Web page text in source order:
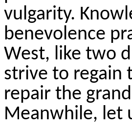
vulgarity.
benevolence
West, like two
strive to regain
repair the
Meanwhile, let